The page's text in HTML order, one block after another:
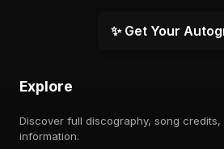
✨ Get Your
Explore
Discover full discography, song
information.